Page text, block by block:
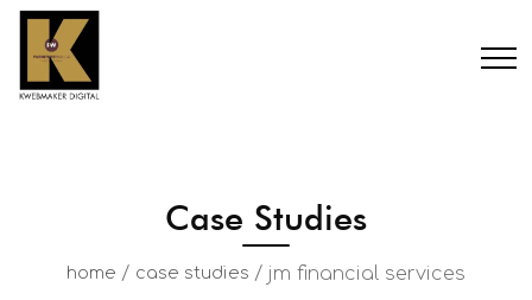
Case Studies
home / case studies / jm financial services